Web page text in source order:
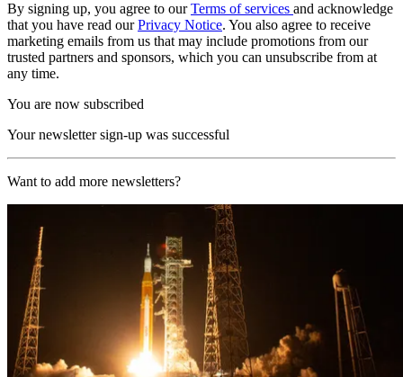
By signing up, you agree to ourTerms of services and acknowledge
that you have read ourPrivacy Notice. You also agree to receive
marketing emails from us that may include promotions from our
trusted partners and sponsors, which you can unsubscribe from at
any time.
You are now subscribed
Your newsletter sign-up was successful
Want to add more newsletters?